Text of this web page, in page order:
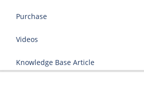
Purchase
Videos
Knowledge Base Article